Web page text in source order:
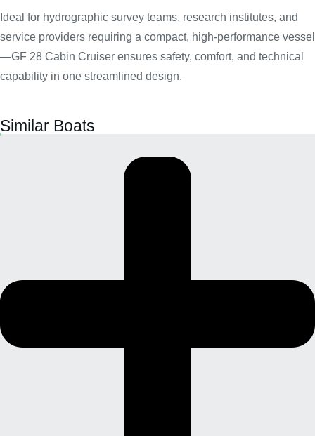
Ideal for hydrographic survey teams, research institutes, and
service providers requiring a compact, high-performance vessel
—GF 28 Cabin Cruiser ensures safety, comfort, and technical
capability in one streamlined design.
Similar Boats